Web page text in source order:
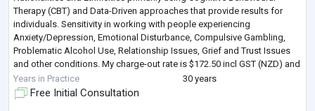
Therapy (CBT) and Data-Driven approaches that provide results for
individuals. Sensitivity in working with people experiencing
Anxiety/Depression, Emotional Disturbance, Compulsive Gambling,
Problematic Alcohol Use, Relationship Issues, Grief and Trust Issues
and other conditions. My charge-out rate is $172.50 incl GST (NZD) and
my first session wi
Years in Practice 30 years
Free Initial Consultation